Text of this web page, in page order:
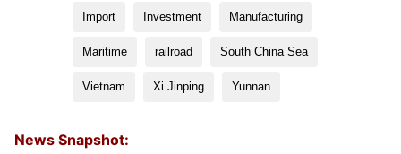
Import Investment Manufacturing
Maritime railroad South China Sea
Vietnam Xi Jinping Yunnan
News Snapshot: